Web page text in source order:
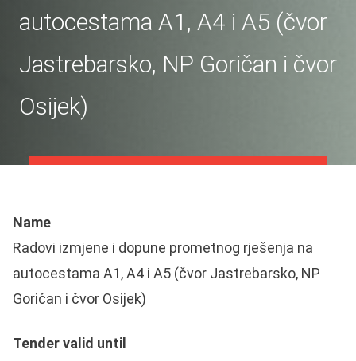
autocestama A1, A4 i A5 (čvor
Jastrebarsko, NP Goričan i čvor
Osijek)
Name
Radovi izmjene i dopune prometnog rješenja na
autocestama A1, A4 i A5 (čvor Jastrebarsko, NP
Goričan i čvor Osijek)
Tender valid until